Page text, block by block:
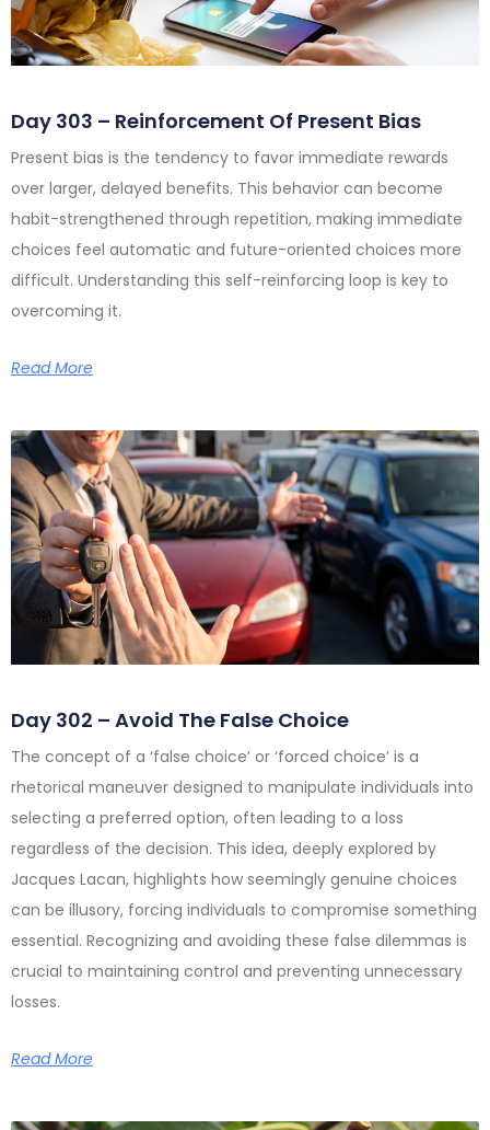
Day 303 – Reinforcement Of Present Bias
Present bias is the tendency to favor immediate rewards
over larger, delayed benefits. This behavior can become
habit-strengthened through repetition, making immediate
choices feel automatic and future-oriented choices more
difficult. Understanding this self-reinforcing loop is key to
overcoming it.
Read More
Day 302 – Avoid The False Choice
The concept of a ‘false choice’ or ‘forced choice’ is a
rhetorical maneuver designed to manipulate individuals into
selecting a preferred option, often leading to a loss
regardless of the decision. This idea, deeply explored by
Jacques Lacan, highlights how seemingly genuine choices
can be illusory, forcing individuals to compromise something
essential. Recognizing and avoiding these false dilemmas is
crucial to maintaining control and preventing unnecessary
losses.
Read More